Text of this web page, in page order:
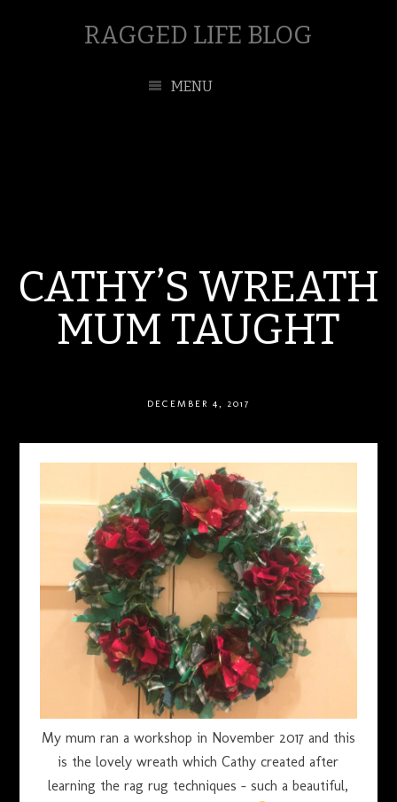
RAGGED LIFE BLOG
MENU
CATHY’S WREATH
MUM TAUGHT
DECEMBER 4, 2017
My mum ran a workshop in November 2017 and this
is the lovely wreath which Cathy created after
learning the rag rug techniques – such a beautiful,